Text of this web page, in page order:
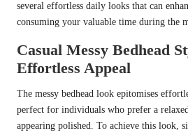
several effortless daily looks that can
consuming your valuable time during the
Casual Messy Bedhead
Effortless Appeal
The messy bedhead look epitomises
perfect for individuals who prefer a
appearing polished. To achieve this look,